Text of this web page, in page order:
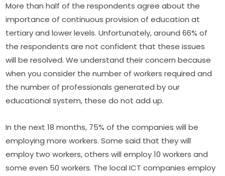
More than half of the respondents agree about the
importance of continuous provision of education at
tertiary and lower levels. Unfortunately, around 66% of
the respondents are not confident that these issues
will be resolved. We understand their concern because
when you consider the number of workers required and
the number of professionals generated by our
educational system, these do not add up.
In the next 18 months, 75% of the companies will be
employing more workers. Some said that they will
employ two workers, others will employ 10 workers and
some even 50 workers. The local ICT companies employ